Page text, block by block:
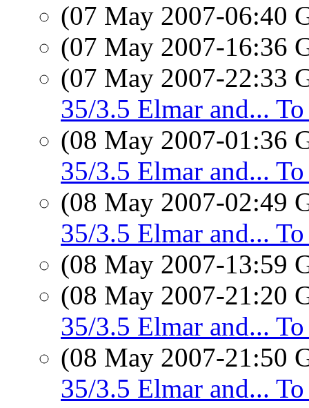
(07 May 2007-06:40
(07 May 2007-16:36
(07 May 2007-22:33
35/3.5 Elmar and...
(08 May 2007-01:36
35/3.5 Elmar and...
(08 May 2007-02:49
35/3.5 Elmar and...
(08 May 2007-13:59
(08 May 2007-21:20
35/3.5 Elmar and...
(08 May 2007-21:50
35/3.5 Elmar and...